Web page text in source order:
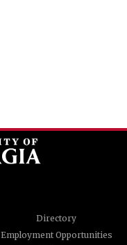
Directory
Employment Opportunities